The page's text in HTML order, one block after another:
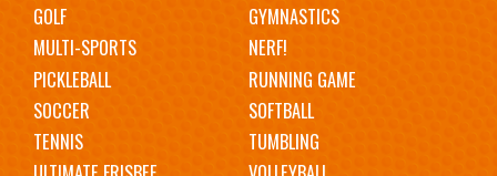
GOLF
GYMNASTICS
MULTI-SPORTS
NERF!
PICKLEBALL
RUNNING GAME
SOCCER
SOFTBALL
TENNIS
TUMBLING